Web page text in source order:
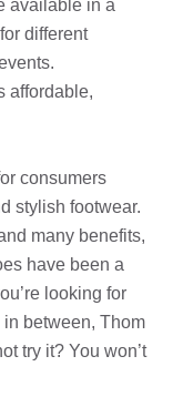
available in a
different
affordable,
consumers
stylish footwear.
many benefits,
have been a
looking for
between, Thom
try it? You won’t